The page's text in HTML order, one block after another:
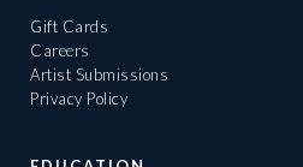
Gift Cards
Careers
Artist Submissions
Privacy Policy